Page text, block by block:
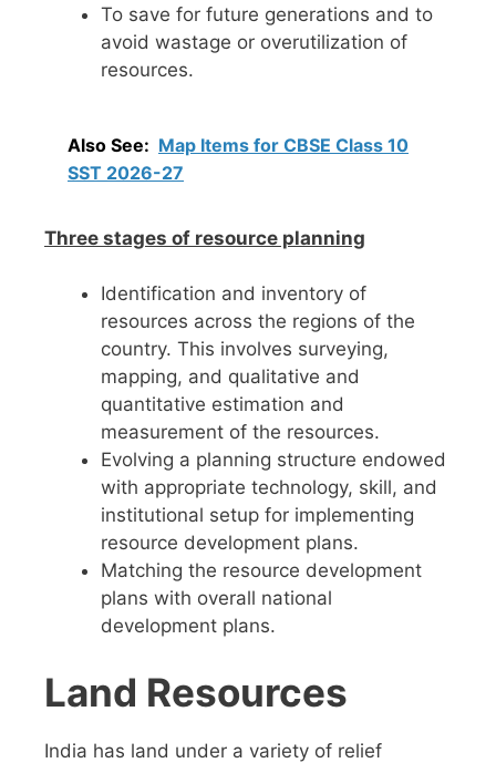
To save for future generations and to
avoid wastage or overutilization of
resources.
Also See: Map Items for CBSE Class 10
SST 2026-27
Three stages of resource planning
Identification and inventory of
resources across the regions of the
country. This involves surveying,
mapping, and qualitative and
quantitative estimation and
measurement of the resources.
Evolving a planning structure endowed
with appropriate technology, skill, and
institutional setup for implementing
resource development plans.
Matching the resource development
plans with overall national
development plans.
Land Resources
India has land under a variety of relief